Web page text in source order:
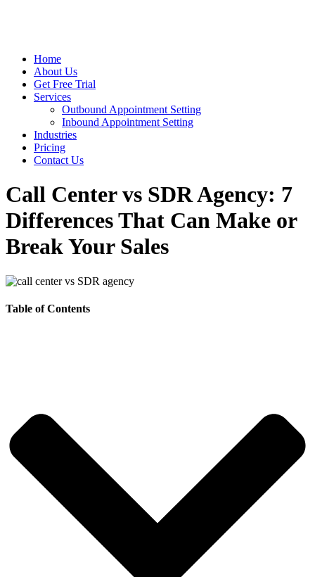
Home
About Us
Get Free Trial
Services
Outbound Appointment Setting
Inbound Appointment Setting
Industries
Pricing
Contact Us
Call Center vs SDR Agency: 7
Differences That Can Make or
Break Your Sales
Table of Contents